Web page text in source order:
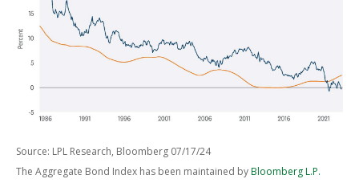
Source: LPL Research, Bloomberg 07/17/24
The Aggregate Bond Index has been maintained byBloomberg L.P.